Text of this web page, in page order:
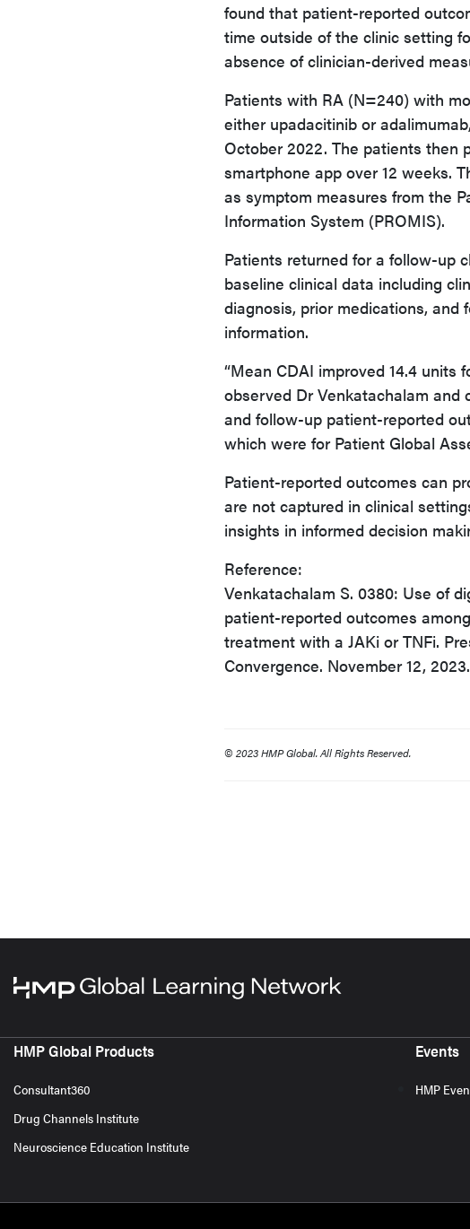
found that patient-reported
time outside of the clinic setting
absence of clinician-derived
Patients with RA (N=240) with
either upadacitinib or
October 2022. The patients then
smartphone app over 12 weeks.
as symptom measures from the
Information System (PROMIS).
Patients returned for a follow-up
baseline clinical data including
diagnosis, prior medications,
information.
“Mean CDAI improved 14.4 units
observed Dr Venkatachalam and
and follow-up patient-reported
which were for Patient Global
Patient-reported outcomes can
are not captured in clinical
insights in informed decision
Reference:
Venkatachalam S. 0380: Use of
patient-reported outcomes
treatment with a JAKi or TNFi.
Convergence. November 12,
© 2023 HMP Global. All Rights Reserved.
HMP Global Products
Consultant360
Drug Channels Institute
Neuroscience Education Institute
Events
HMP